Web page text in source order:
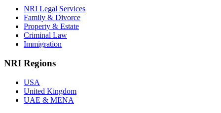
NRI Legal Services
Family & Divorce
Property & Estate
Criminal Law
Immigration
NRI Regions
USA
United Kingdom
UAE & MENA